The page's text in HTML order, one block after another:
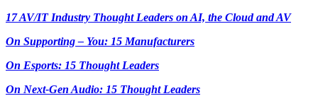
17 AV/IT Industry Thought Leaders on AI, the Cloud and AV
On Supporting – You: 15 Manufacturers
On Esports: 15 Thought Leaders
On Next-Gen Audio: 15 Thought Leaders